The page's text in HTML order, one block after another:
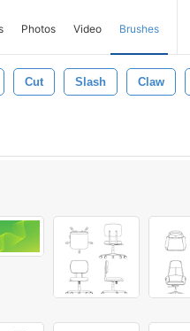
Photos Video Brushes
Cut Slash Claw